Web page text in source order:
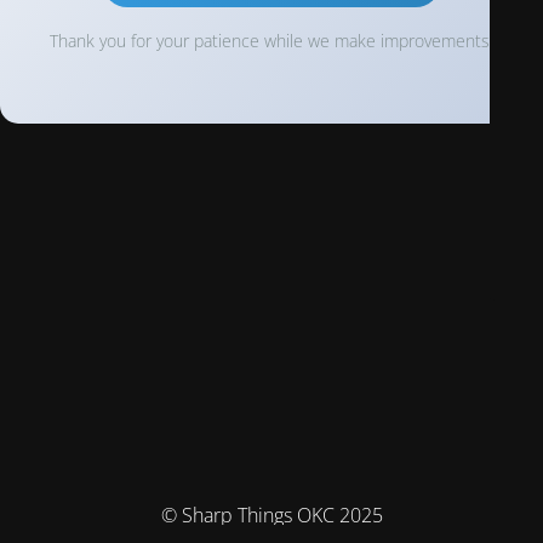
Thank you for your patience while we make improvements!
© Sharp Things OKC 2025